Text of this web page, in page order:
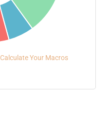
Calculate Your Macros